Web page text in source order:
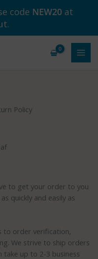
code NEW20 at
Policy
to get your order to you
quickly and easily as
to order verification,
We strive to ship orders
up to 2-3 business